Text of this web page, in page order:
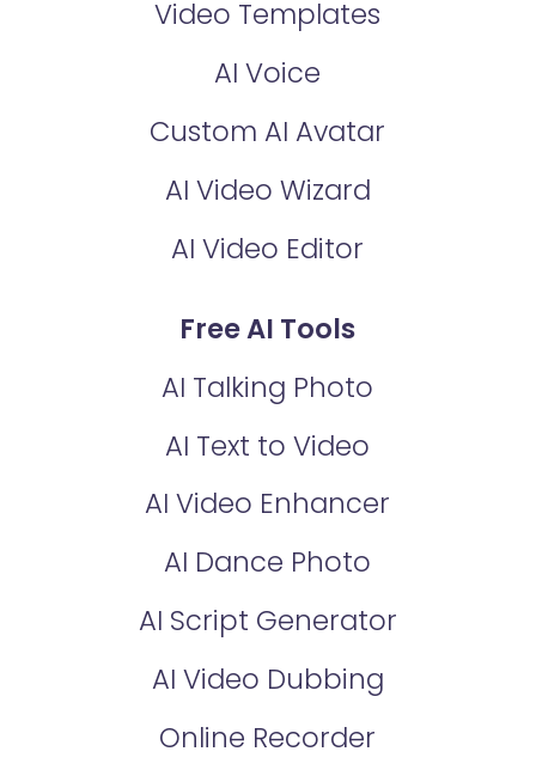
Video Templates
AI Voice
Custom AI Avatar
AI Video Wizard
AI Video Editor
Free AI Tools
AI Talking Photo
AI Text to Video
AI Video Enhancer
AI Dance Photo
AI Script Generator
AI Video Dubbing
Online Recorder